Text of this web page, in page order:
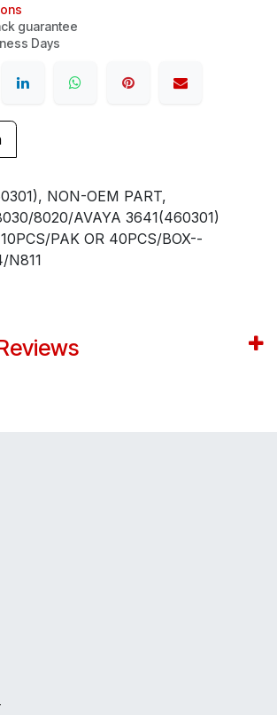
guarantee
Days
NON-OEM PART,
8020/AVAYA 3641(460301)
PAK OR 40PCS/BOX--
N811